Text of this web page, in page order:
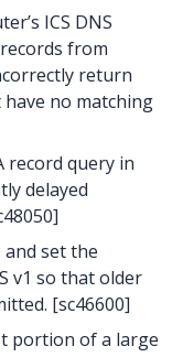
ICS DNS
from
return
no matching
record query in
delayed
and set the
v1 so that older
[sc46600]
portion of a large